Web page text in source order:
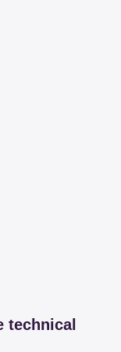
technical